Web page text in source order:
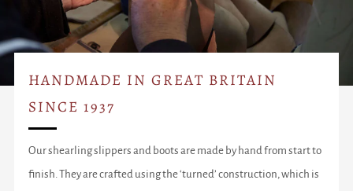
HANDMADE IN GREAT BRITAIN
SINCE 1937
Our shearling slippers and boots are made by hand from start to
finish. They are crafted using the ‘turned’ construction, which is